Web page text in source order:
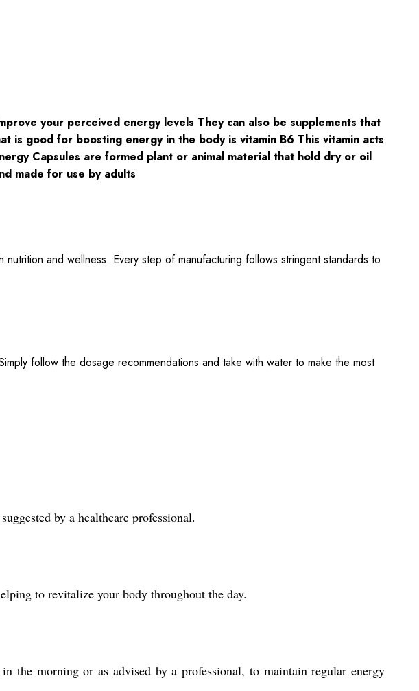
your perceived energy levels They can also be supplements that
is good for boosting energy in the body is vitamin B6 This vitamin acts
Capsules are formed plant or animal material that hold dry or oil
made for use by adults
and wellness. Every step of manufacturing follows stringent standards to
follow the dosage recommendations and take with water to make the most
by a healthcare professional.
to revitalize your body throughout the day.
the morning or as advised by a professional, to maintain regular energy